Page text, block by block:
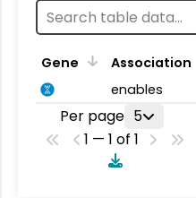
Gene Association
enables
Per page 5
1 — 1 of 1